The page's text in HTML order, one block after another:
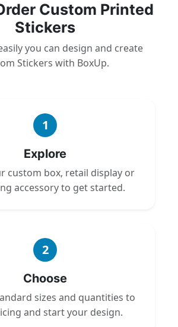
Custom Printed
Stickers
you can design and create
Stickers with BoxUp.
1
Explore
custom box, retail display or
accessory to get started.
2
Choose
sizes and quantities to
and start your design.